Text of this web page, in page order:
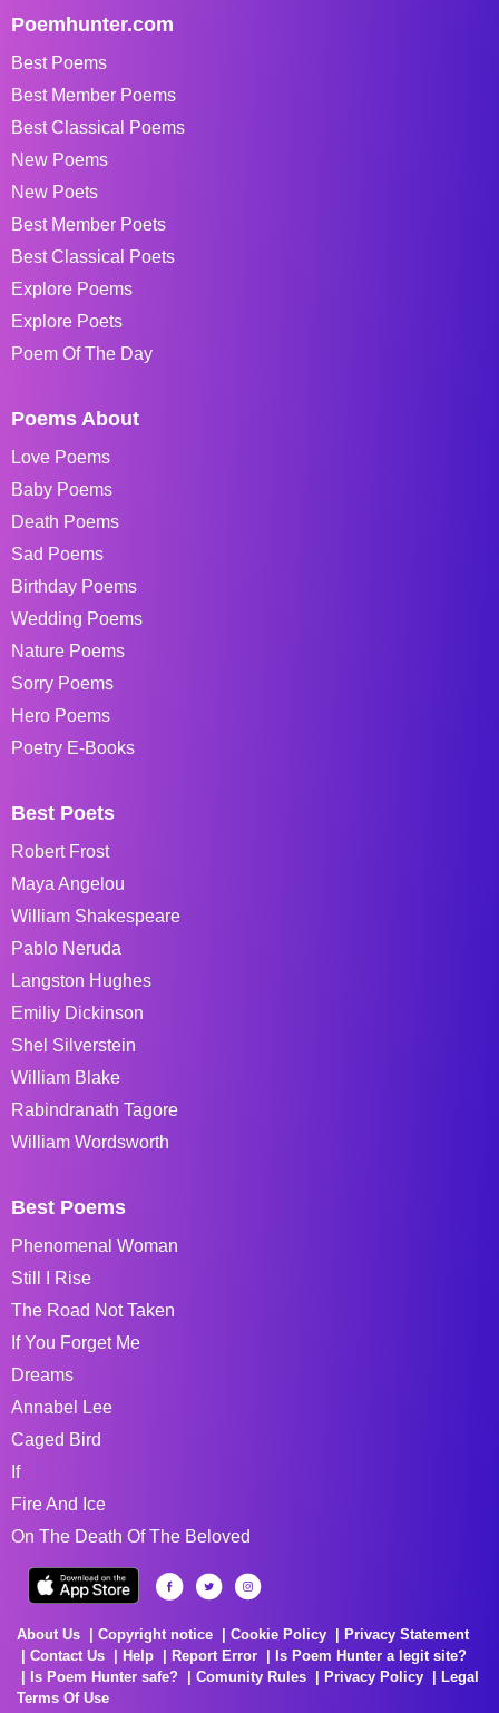
Poemhunter.com
Best Poems
Best Member Poems
Best Classical Poems
New Poems
New Poets
Best Member Poets
Best Classical Poets
Explore Poems
Explore Poets
Poem Of The Day
Poems About
Love Poems
Baby Poems
Death Poems
Sad Poems
Birthday Poems
Wedding Poems
Nature Poems
Sorry Poems
Hero Poems
Poetry E-Books
Best Poets
Robert Frost
Maya Angelou
William Shakespeare
Pablo Neruda
Langston Hughes
Emiliy Dickinson
Shel Silverstein
William Blake
Rabindranath Tagore
William Wordsworth
Best Poems
Phenomenal Woman
Still I Rise
The Road Not Taken
If You Forget Me
Dreams
Annabel Lee
Caged Bird
If
Fire And Ice
On The Death Of The Beloved
About Us Copyright notice Cookie Policy
Privacy Statement
Contact Us
Help Report Error
Is Poem Hunter a legit site?
Is Poem Hunter safe?
Comunity Rules Privacy Policy
Legal
Terms Of Use